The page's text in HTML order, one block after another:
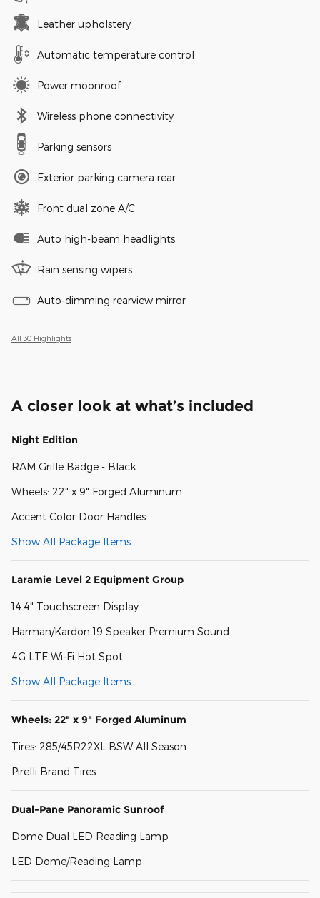
Leather upholstery
Automatic temperature control
Power moonroof
Wireless phone connectivity
Parking sensors
Exterior parking camera rear
Front dual zone A/C
Auto high-beam headlights
Rain sensing wipers
Auto-dimming rearview mirror
All 30 Highlights
A closer look at what’s included
Night Edition
RAM Grille Badge - Black
Wheels: 22" x 9" Forged Aluminum
Accent Color Door Handles
Show All Package Items
Laramie Level 2 Equipment Group
14.4" Touchscreen Display
Harman/Kardon 19 Speaker Premium Sound
4G LTE Wi-Fi Hot Spot
Show All Package Items
Wheels: 22" x 9" Forged Aluminum
Tires: 285/45R22XL BSW All Season
Pirelli Brand Tires
Dual-Pane Panoramic Sunroof
Dome Dual LED Reading Lamp
LED Dome/Reading Lamp